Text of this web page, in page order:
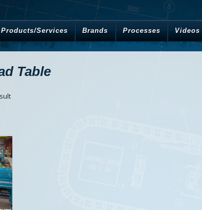
Products/Services Brands Processes Videos
Table